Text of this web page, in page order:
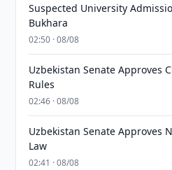
Suspected University
Bukhara
02:50 · 08/08
Uzbekistan Senate Approves
Rules
02:46 · 08/08
Uzbekistan Senate Approves
Law
02:41 · 08/08